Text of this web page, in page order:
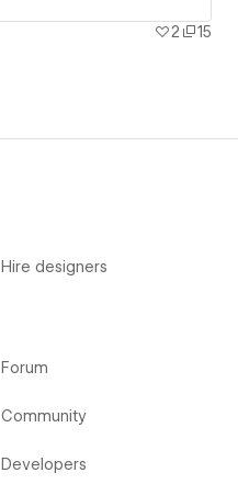
2
15
Hire designers
Forum
Community
Developers